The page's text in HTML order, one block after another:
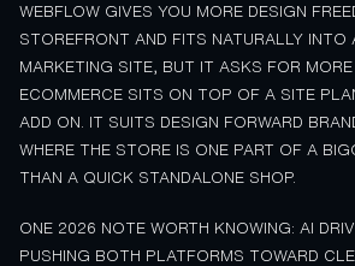
WEBFLOW GIVES YOU MORE DESIGN
STOREFRONT AND FITS NATURALLY INTO
MARKETING SITE, BUT IT ASKS FOR
ECOMMERCE SITS ON TOP OF A SITE
ADD ON. IT SUITS DESIGN FORWARD
WHERE THE STORE IS ONE PART OF A
THAN A QUICK STANDALONE SHOP.
ONE 2026 NOTE WORTH KNOWING: AI
PUSHING BOTH PLATFORMS TOWARD